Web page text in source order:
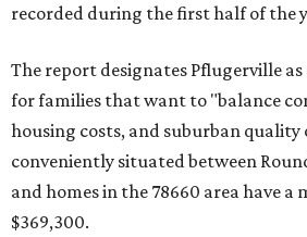
recorded during the first half of the
The report designates Pflugerville
for families that want to "balance
housing costs, and suburban quality
conveniently situated between
and homes in the 78660 area have a
$369,300.